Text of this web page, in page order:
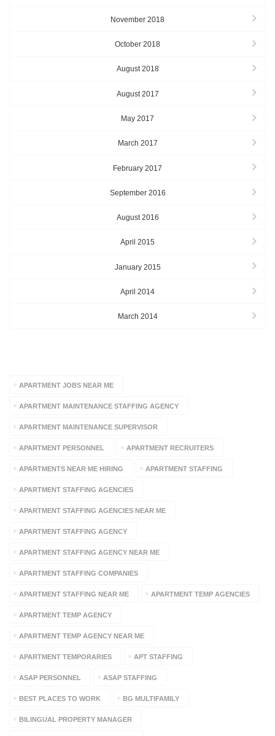
November 2018
October 2018
August 2018
August 2017
May 2017
March 2017
February 2017
September 2016
August 2016
April 2015
January 2015
April 2014
March 2014
APARTMENT JOBS NEAR ME
APARTMENT MAINTENANCE STAFFING AGENCY
APARTMENT MAINTENANCE SUPERVISOR
APARTMENT PERSONNEL APARTMENT RECRUITERS
APARTMENTS NEAR ME HIRING APARTMENT STAFFING
APARTMENT STAFFING AGENCIES
APARTMENT STAFFING AGENCIES NEAR ME
APARTMENT STAFFING AGENCY
APARTMENT STAFFING AGENCY NEAR ME
APARTMENT STAFFING COMPANIES
APARTMENT STAFFING NEAR ME APARTMENT TEMP AGENCIES
APARTMENT TEMP AGENCY
APARTMENT TEMP AGENCY NEAR ME
APARTMENT TEMPORARIES APT STAFFING
ASAP PERSONNEL ASAP STAFFING
BEST PLACES TO WORK BG MULTIFAMILY
BILINGUAL PROPERTY MANAGER